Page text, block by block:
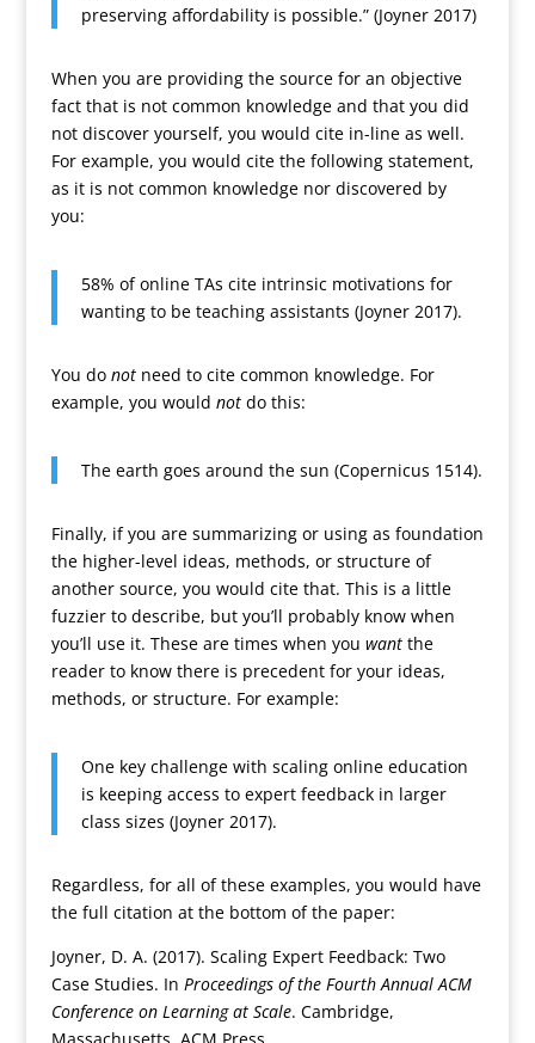
preserving affordability is possible.” (Joyner 2017)
When you are providing the source for an objective
fact that is not common knowledge and that you did
not discover yourself, you would cite in-line as well.
For example, you would cite the following statement,
as it is not common knowledge nor discovered by
you:
58% of online TAs cite intrinsic motivations for
wanting to be teaching assistants (Joyner 2017).
You do notneed to cite common knowledge. For
example, you would notdo this:
The earth goes around the sun (Copernicus 1514).
Finally, if you are summarizing or using as foundation
the higher-level ideas, methods, or structure of
another source, you would cite that. This is a little
fuzzier to describe, but you’ll probably know when
you’ll use it. These are times when you wantthe
reader to know there is precedent for your ideas,
methods, or structure. For example:
One key challenge with scaling online education
is keeping access to expert feedback in larger
class sizes (Joyner 2017).
Regardless, for all of these examples, you would have
the full citation at the bottom of the paper:
Joyner, D. A. (2017). Scaling Expert Feedback: Two
Case Studies. In Proceedings of the Fourth Annual ACM
Conference on Learning at Scale. Cambridge,